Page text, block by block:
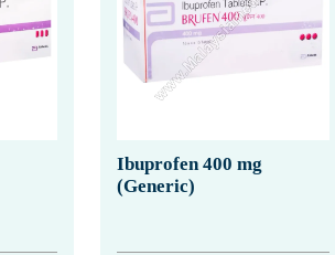
Ibuprofen 400 mg
(Generic)